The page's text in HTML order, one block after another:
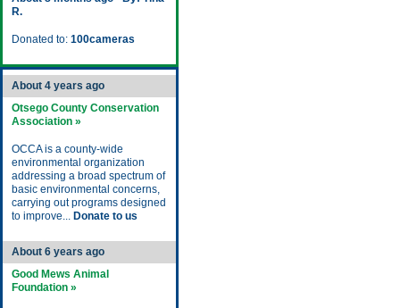
R.
Donated to: 100cameras
About 4 years ago
Otsego County Conservation
Association »
OCCA is a county-wide
environmental organization
addressing a broad spectrum of
basic environmental concerns,
carrying out programs designed
to improve... Donate to us
About 6 years ago
Good Mews Animal
Foundation »